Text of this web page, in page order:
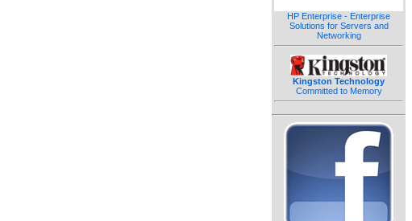
HP Enterprise - Enterprise
Solutions for Servers and
Networking
Kingston Technology
Committed to Memory